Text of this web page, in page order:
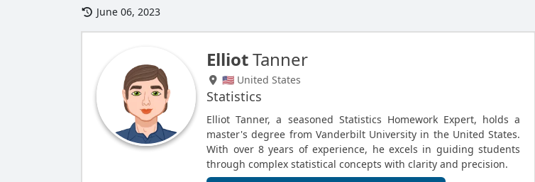
June 06, 2023
ElliotTanner
🇺🇸 United States
Statistics
Elliot Tanner, a seasoned Statistics Homework Expert, holds a
master's degree from Vanderbilt University in the United States.
With over 8 years of experience, he excels in guiding students
through complex statistical concepts with clarity and precision.